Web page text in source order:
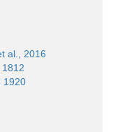
al., 2016
1920